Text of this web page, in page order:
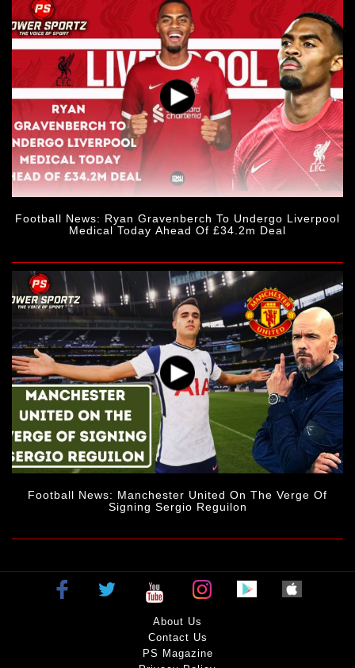
Football News: Ryan Gravenberch To Undergo Liverpool
Medical Today Ahead Of £34.2m Deal
Football News: Manchester United On The Verge Of
Signing Sergio Reguilon
About Us
Contact Us
PS Magazine